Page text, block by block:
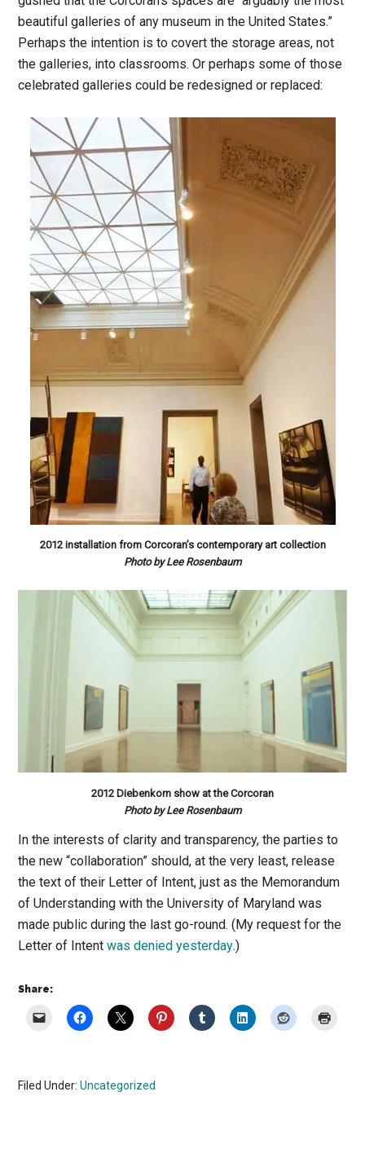
beautiful galleries of any museum in the United States.”
Perhaps the intention is to covert the storage areas, not
the galleries, into classrooms. Or perhaps some of those
celebrated galleries could be redesigned or replaced:
2012 installation from Corcoran’s contemporary art collection
Photo by Lee Rosenbaum
2012 Diebenkorn show at the Corcoran
Photo by Lee Rosenbaum
In the interests of clarity and transparency, the parties to
the new “collaboration” should, at the very least, release
the text of their Letter of Intent, just as the Memorandum
of Understanding with the University of Maryland was
made public during the last go-round. (My request for the
Letter of Intentwas denied yesterday.)
Share:
Filed Under:Uncategorized